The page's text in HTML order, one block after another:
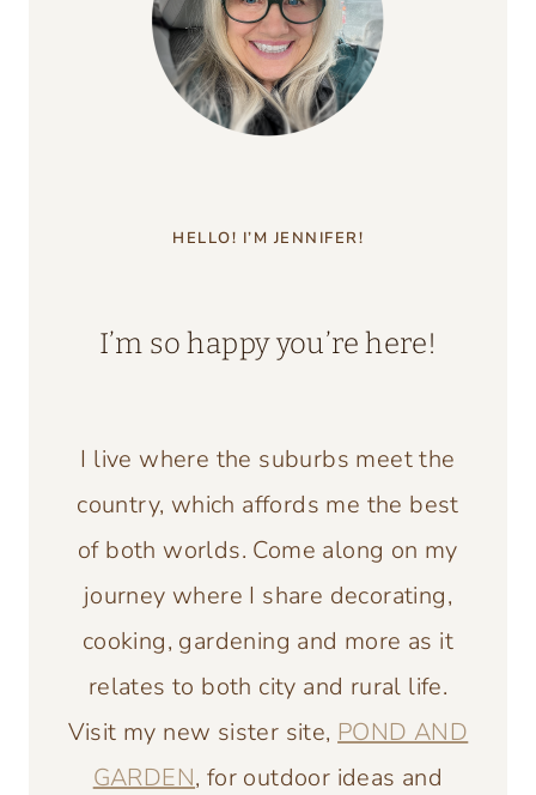
HELLO! I’M JENNIFER!
I’m so happy you’re here!
I live where the suburbs meet the
country, which affords me the best
of both worlds. Come along on my
journey where I share decorating,
cooking, gardening and more as it
relates to both city and rural life.
Visit my new sister site, POND AND
GARDEN, for outdoor ideas and